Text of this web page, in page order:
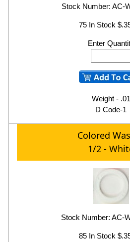
Stock Number: AC-
75 In Stock
Enter
Weight - .01
D Code-1
Colored
1/2 -
Stock Number: AC-
85 In Stock